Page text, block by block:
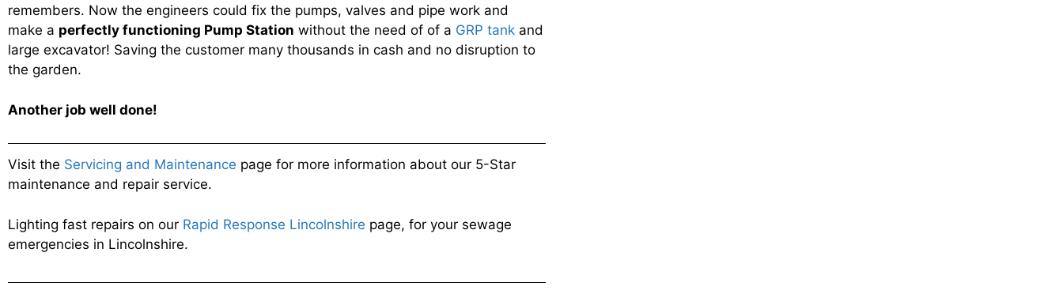
remembers. Now the engineers could fix the pumps, valves and pipe work and
make a perfectly functioning Pump Station without the need of of a GRP tank and
large excavator! Saving the customer many thousands in cash and no disruption to
the garden.
Another job well done!
Visit the Servicing and Maintenance page for more information about our 5-Star
maintenance and repair service.
Lighting fast repairs on our Rapid Response Lincolnshire page, for your sewage
emergencies in Lincolnshire.